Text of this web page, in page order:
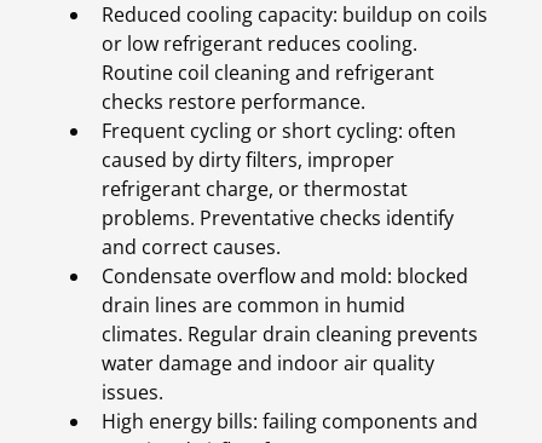
Reduced cooling capacity: buildup on coils
or low refrigerant reduces cooling.
Routine coil cleaning and refrigerant
checks restore performance.
Frequent cycling or short cycling: often
caused by dirty filters, improper
refrigerant charge, or thermostat
problems. Preventative checks identify
and correct causes.
Condensate overflow and mold: blocked
drain lines are common in humid
climates. Regular drain cleaning prevents
water damage and indoor air quality
issues.
High energy bills: failing components and